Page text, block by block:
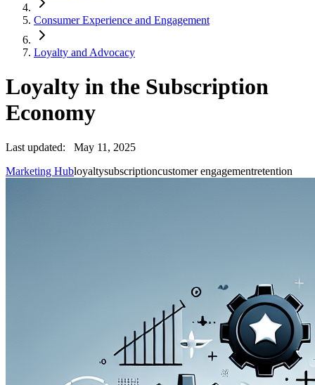
Consumer Experience and Engagement
Loyalty and Advocacy
Loyalty in the Subscription
Economy
Last updated:
May 11, 2025
Marketing Hubloyaltysubscriptioncustomer engagementretention